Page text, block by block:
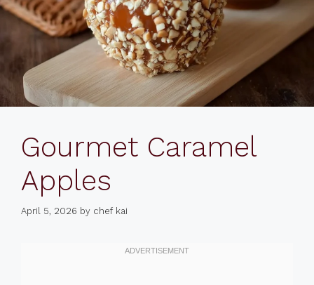
Gourmet Caramel
Apples
April 5, 2026 by chef kai